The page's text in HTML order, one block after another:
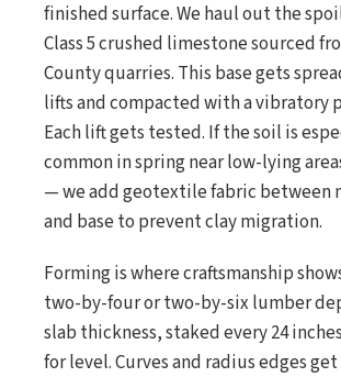
finished surface. We haul out the
Class 5 crushed limestone sourced
County quarries. This base gets
lifts and compacted with a vibratory
Each lift gets tested. If the soil is
common in spring near low-lying
— we add geotextile fabric between
and base to prevent clay migration.
Forming is where craftsmanship
two-by-four or two-by-six lumber
slab thickness, staked every 24
for level. Curves and radius edges